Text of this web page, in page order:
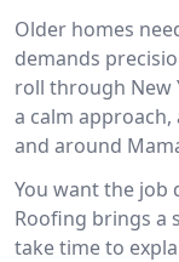
Older homes
demands
roll through New
a calm
and around
You want the job
Roofing brings a
take time to